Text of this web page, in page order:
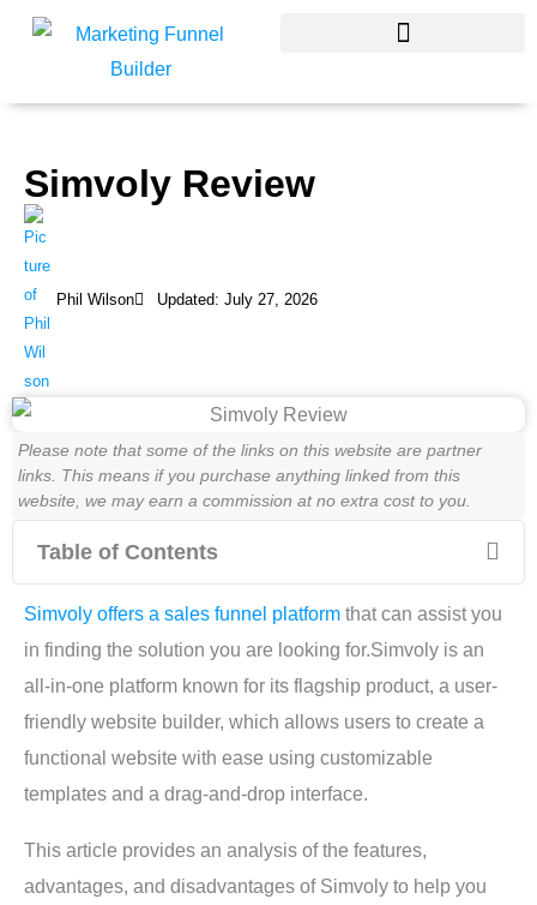
Skip
Simvoly Review
Phil Wilson Updated: July 27, 2026
Please note that some of the links on this website are partner
links. This means if you purchase anything linked from this
website, we may earn a commission at no extra cost to you.
Table of Contents
Simvoly offers a sales funnel platform that can assist you
in finding the solution you are looking for.Simvoly is an
all-in-one platform known for its flagship product, a user-
friendly website builder, which allows users to create a
functional website with ease using customizable
templates and a drag-and-drop interface.
This article provides an analysis of the features,
advantages, and disadvantages of Simvoly to help you